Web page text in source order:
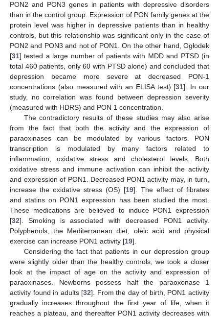
PON2 and PON3 genes in patients with depressive disorders
than in the control group. Expression of PON family genes at the
protein level was higher in depressive patients than in healthy
controls, but this relationship was significant only in the case of
PON2 and PON3 and not of PON1. On the other hand, Ogłodek
[31] tested a large number of patients with MDD and PTSD (in
total 460 patients, only 60 with PTSD alone) and concluded that
depression became more severe at decreased PON-1
concentrations (also measured with an ELISA test) [31]. In our
study, no correlation was found between depression severity
(measured with HDRS) and PON 1 concentration.
The contradictory results of these studies may also arise
from the fact that both the activity and the expression of
paraoxinases can be modulated by various factors. PON
transcription is modulated by many factors related to
inflammation, oxidative stress and cholesterol levels. Both
oxidative stress and immune activation can inhibit the activity
and expression of PON1. Decreased PON1 activity may, in turn,
increase the oxidative stress (OS) [19]. The effect of fibrates
and statins on PON1 expression has been studied the most.
These medications are believed to induce PON1 expression
[32]. Smoking is associated with decreased PON1 activity.
Polyphenols, the Mediterranean diet, oleic acid and physical
exercise can increase PON1 activity [19].
Considering the fact that patients in our depression group
were slightly older than the healthy controls, we took a closer
look at the impact of age on the activity and expression of
paraoxinases. Newborns possess half the paraoxonase 1
activity found in adults [32]. From the day of birth, PON1 activity
gradually increases throughout the first year of life, when it
reaches a plateau, and thereafter PON1 activity decreases with